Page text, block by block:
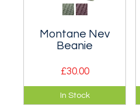
Montane Nev
Beanie
£30.00
Warm, wool blend
cable knit bobble
In Stock